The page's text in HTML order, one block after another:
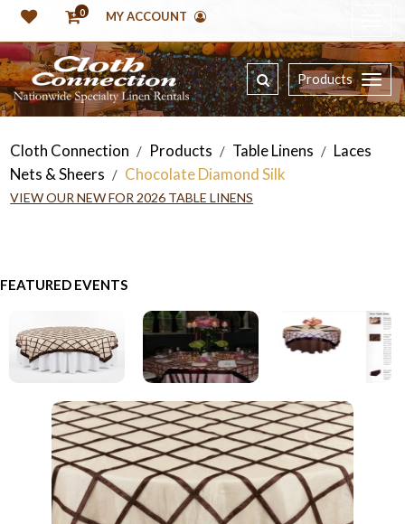
0 MY ACCOUNT
Products
Cloth Connection / Products / Table Linens / Laces
Nets & Sheers / Chocolate Diamond Silk
VIEW OUR NEW FOR 2026 TABLE LINENS
FEATURED EVENTS